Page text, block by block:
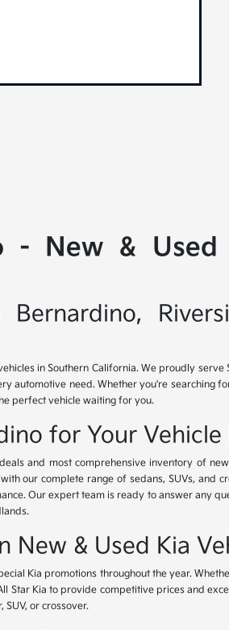
- New & Used
in Southern California. We proudly
automotive need. Whether you're searching
perfect vehicle waiting for you.
for Your Vehicle
and most comprehensive inventory of
our complete range of sedans, SUVs, and
Our expert team is ready to answer any
New & Used Kia
Kia promotions throughout the year.
Star Kia to provide competitive prices and
or crossover.